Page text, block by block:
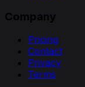
Company
Pricing
Contact
Privacy
Terms